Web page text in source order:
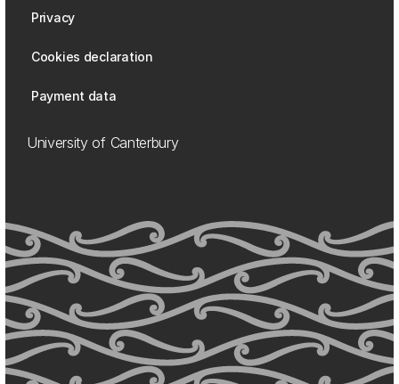
Privacy
Cookies declaration
Payment data
University of Canterbury